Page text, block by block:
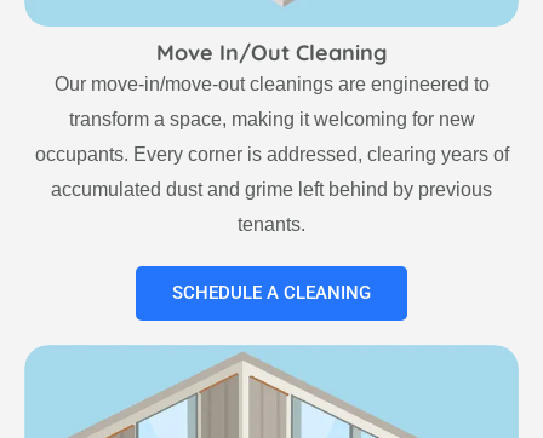
Move In/Out Cleaning
Our move-in/move-out cleanings are engineered to
transform a space, making it welcoming for new
occupants. Every corner is addressed, clearing years of
accumulated dust and grime left behind by previous
tenants.
SCHEDULE A CLEANING